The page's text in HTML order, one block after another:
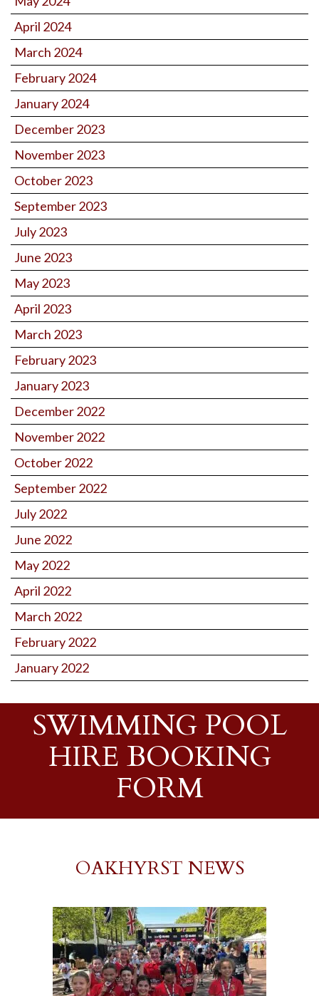
April 2024
March 2024
February 2024
January 2024
December 2023
November 2023
October 2023
September 2023
July 2023
June 2023
May 2023
April 2023
March 2023
February 2023
January 2023
December 2022
November 2022
October 2022
September 2022
July 2022
June 2022
May 2022
April 2022
March 2022
February 2022
January 2022
SWIMMING POOL
HIRE BOOKING
FORM
OAKHYRST NEWS